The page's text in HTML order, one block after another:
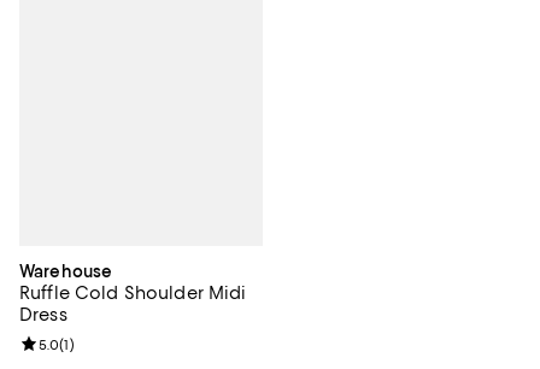
Warehouse
Ruffle Cold Shoulder Midi
Dress
Review rating: 5.0 out of 5; 1 reviews;
5.0(1)